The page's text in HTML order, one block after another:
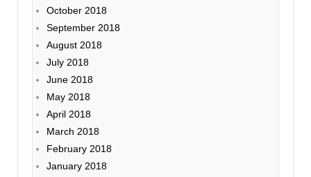
October 2018
September 2018
August 2018
July 2018
June 2018
May 2018
April 2018
March 2018
February 2018
January 2018